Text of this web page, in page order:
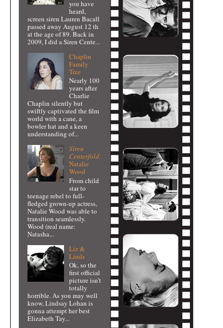
you have
heard,
screen siren Lauren Bacall
passed away August 12 th
at the age of 89. Back in
2009, I did a Siren Cente...
Chaplin
Family
Tree
Nearly 100
years after
Charlie
Chaplin silently but
swiftly captivated the film
world with a cane, a
bowler hat and a keen
understanding of...
Siren
Centerfold:
Natalie
Wood
From child
star to
teenage rebel to full-
fledged grown-up actress,
Natalie Wood was able to
transition seamlessly.
Wood (real name:
Natasha...
Liz &
Linds
Ok, so the
first official
picture isn’t
totally
horrible. As you may well
know, Lindsay Lohan is
gonna attempt her best
Elizabeth Tay...